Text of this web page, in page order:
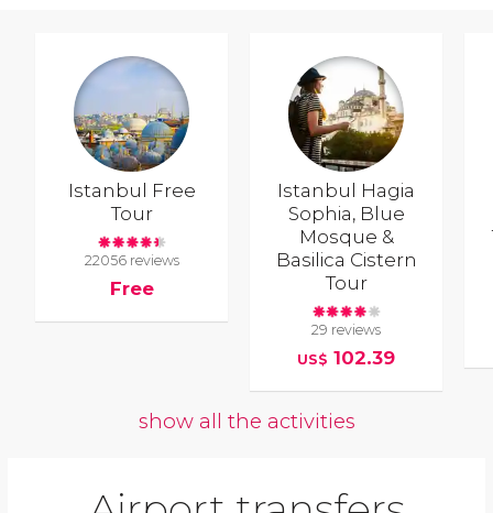
Istanbul Free
Tour
22056 reviews
Free
Istanbul Hagia
Sophia, Blue
Mosque &
Basilica Cistern
Tour
29 reviews
US$ 102.39
show all the activities